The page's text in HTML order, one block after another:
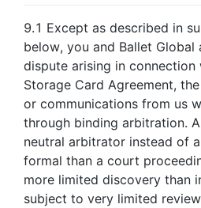
9.1 Except as described in
below, you and Ballet Global
dispute arising in connection
Storage Card Agreement,
or communications from us
through binding arbitration.
neutral arbitrator instead of
formal than a court
more limited discovery than
subject to very limited